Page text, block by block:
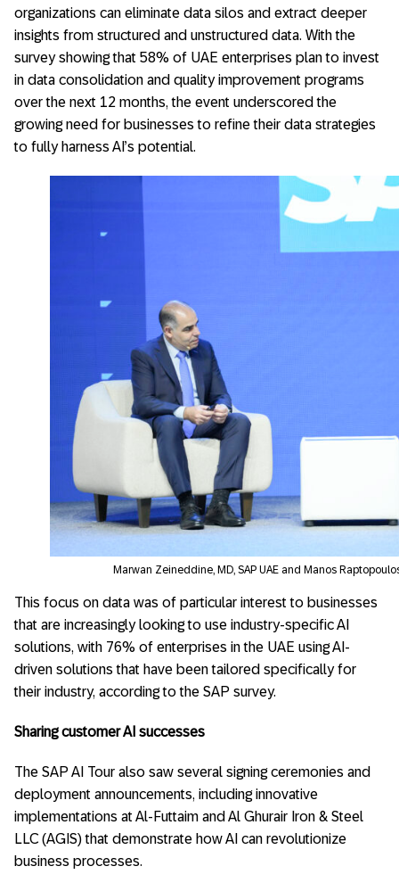
organizations can eliminate data silos and extract deeper
insights from structured and unstructured data. With the
survey showing that 58% of UAE enterprises plan to invest
in data consolidation and quality improvement programs
over the next 12 months, the event underscored the
growing need for businesses to refine their data strategies
to fully harness AI’s potential.
Marwan Zeineddine, MD, SAP UAE and Manos
This focus on data was of particular interest to businesses
that are increasingly looking to use industry-specific AI
solutions, with 76% of enterprises in the UAE using AI-
driven solutions that have been tailored specifically for
their industry, according to the SAP survey.
Sharing customer AI successes
The SAP AI Tour also saw several signing ceremonies and
deployment announcements, including innovative
implementations at Al-Futtaim and Al Ghurair Iron & Steel
LLC (AGIS) that demonstrate how AI can revolutionize
business processes.